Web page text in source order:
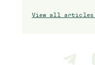
View all articles